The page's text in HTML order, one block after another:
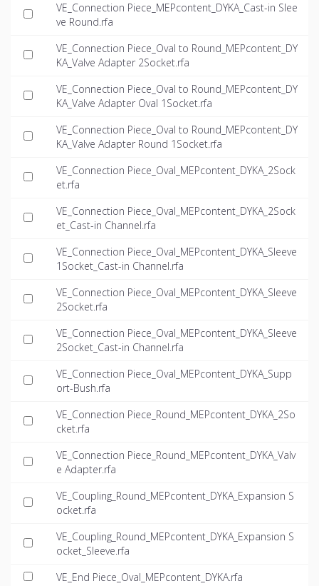
VE_Connection Piece_MEPcontent_DYKA_Cast-in Slee
ve Round.rfa
VE_Connection Piece_Oval to Round_MEPcontent_DY
KA_Valve Adapter 2Socket.rfa
VE_Connection Piece_Oval to Round_MEPcontent_DY
KA_Valve Adapter Oval 1Socket.rfa
VE_Connection Piece_Oval to Round_MEPcontent_DY
KA_Valve Adapter Round 1Socket.rfa
VE_Connection Piece_Oval_MEPcontent_DYKA_2Sock
et.rfa
VE_Connection Piece_Oval_MEPcontent_DYKA_2Sock
et_Cast-in Channel.rfa
VE_Connection Piece_Oval_MEPcontent_DYKA_Sleeve
1Socket_Cast-in Channel.rfa
VE_Connection Piece_Oval_MEPcontent_DYKA_Sleeve
2Socket.rfa
VE_Connection Piece_Oval_MEPcontent_DYKA_Sleeve
2Socket_Cast-in Channel.rfa
VE_Connection Piece_Oval_MEPcontent_DYKA_Supp
ort-Bush.rfa
VE_Connection Piece_Round_MEPcontent_DYKA_2So
cket.rfa
VE_Connection Piece_Round_MEPcontent_DYKA_Valv
e Adapter.rfa
VE_Coupling_Round_MEPcontent_DYKA_Expansion S
ocket.rfa
VE_Coupling_Round_MEPcontent_DYKA_Expansion S
ocket_Sleeve.rfa
VE_End Piece_Oval_MEPcontent_DYKA.rfa